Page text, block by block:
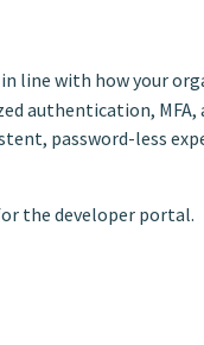
line with how your
authentication, MFA,
password-less
the developer portal.